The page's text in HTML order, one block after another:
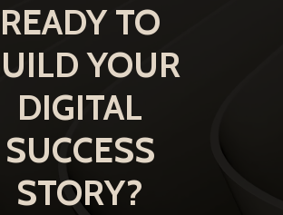
READY TO
YOUR
DIGITAL
SUCCESS
STORY?